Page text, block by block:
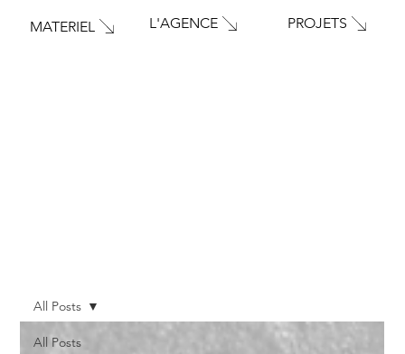
PROJETS
MATERIEL L'AGENCE
All Posts
All Posts